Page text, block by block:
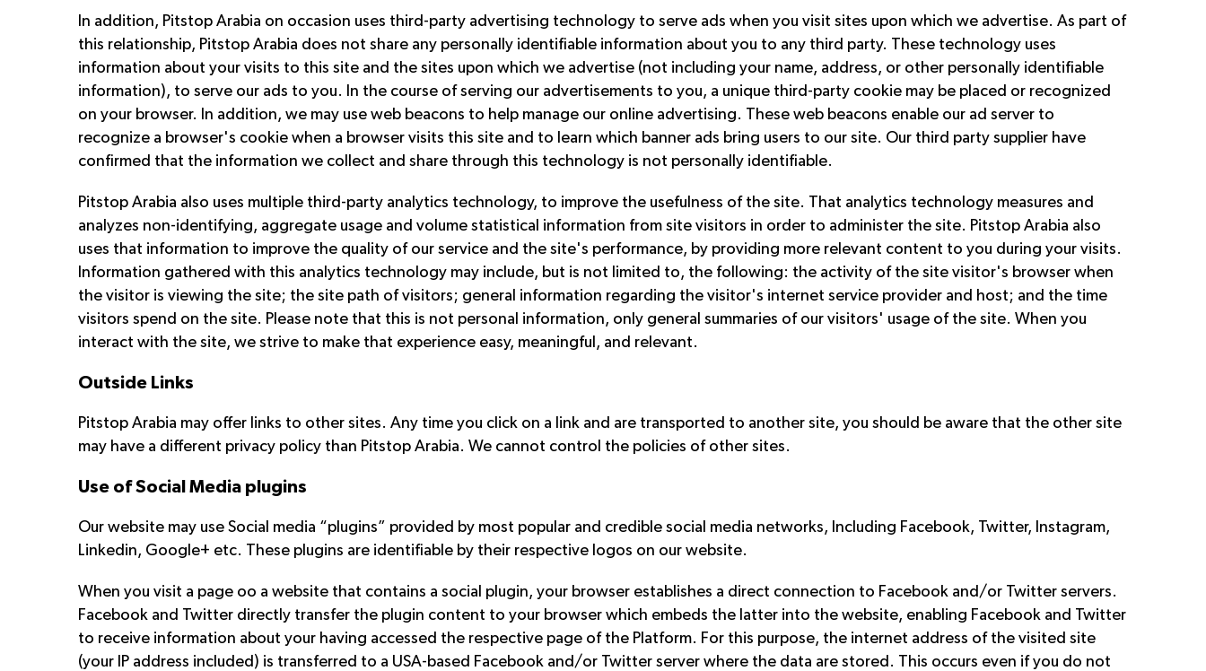
In addition, Pitstop Arabia on occasion uses third-party advertising technology to serve ads when you visit sites upon which we advertise. As part of
this relationship, Pitstop Arabia does not share any personally identifiable information about you to any third party. These technology uses
information about your visits to this site and the sites upon which we advertise (not including your name, address, or other personally identifiable
information), to serve our ads to you. In the course of serving our advertisements to you, a unique third-party cookie may be placed or recognized
on your browser. In addition, we may use web beacons to help manage our online advertising. These web beacons enable our ad server to
recognize a browser's cookie when a browser visits this site and to learn which banner ads bring users to our site. Our third party supplier have
confirmed that the information we collect and share through this technology is not personally identifiable.
Pitstop Arabia also uses multiple third-party analytics technology, to improve the usefulness of the site. That analytics technology measures and
analyzes non-identifying, aggregate usage and volume statistical information from site visitors in order to administer the site. Pitstop Arabia also
uses that information to improve the quality of our service and the site's performance, by providing more relevant content to you during your visits.
Information gathered with this analytics technology may include, but is not limited to, the following: the activity of the site visitor's browser when
the visitor is viewing the site; the site path of visitors; general information regarding the visitor's internet service provider and host; and the time
visitors spend on the site. Please note that this is not personal information, only general summaries of our visitors' usage of the site. When you
interact with the site, we strive to make that experience easy, meaningful, and relevant.
Outside Links
Pitstop Arabia may offer links to other sites. Any time you click on a link and are transported to another site, you should be aware that the other site
may have a different privacy policy than Pitstop Arabia. We cannot control the policies of other sites.
Use of Social Media plugins
Our website may use Social media “plugins” provided by most popular and credible social media networks, Including Facebook, Twitter, Instagram,
Linkedin, Google+ etc. These plugins are identifiable by their respective logos on our website.
When you visit a page oo a website that contains a social plugin, your browser establishes a direct connection to Facebook and/or Twitter servers.
Facebook and Twitter directly transfer the plugin content to your browser which embeds the latter into the website, enabling Facebook and Twitter
to receive information about your having accessed the respective page of the Platform. For this purpose, the internet address of the visited site
(your IP address included) is transferred to a USA-based Facebook and/or Twitter server where the data are stored. This occurs even if you do not